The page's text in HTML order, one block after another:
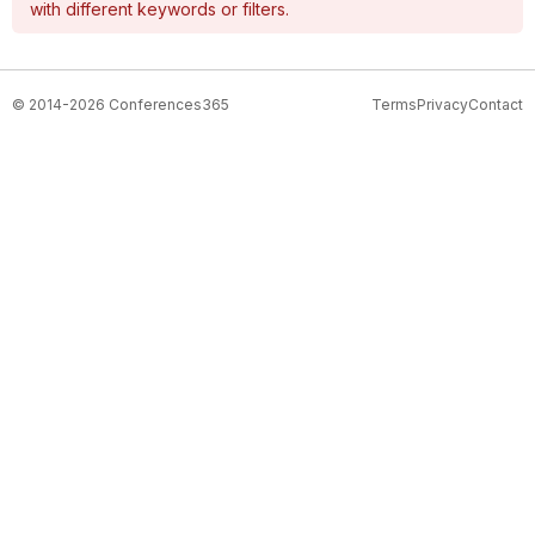
with different keywords or filters.
© 2014-2026 Conferences365 TermsPrivacyContact